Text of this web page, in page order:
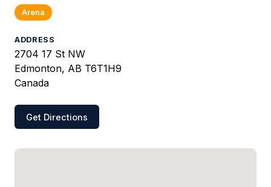
Arena
ADDRESS
2704 17 St NW
Edmonton, AB T6T1H9
Canada
Get Directions